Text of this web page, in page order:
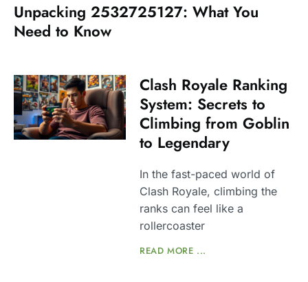
Unpacking 2532725127: What You
Need to Know
Clash Royale Ranking
System: Secrets to
Climbing from Goblin
to Legendary
In the fast-paced world of
Clash Royale, climbing the
ranks can feel like a
rollercoaster
READ MORE ...